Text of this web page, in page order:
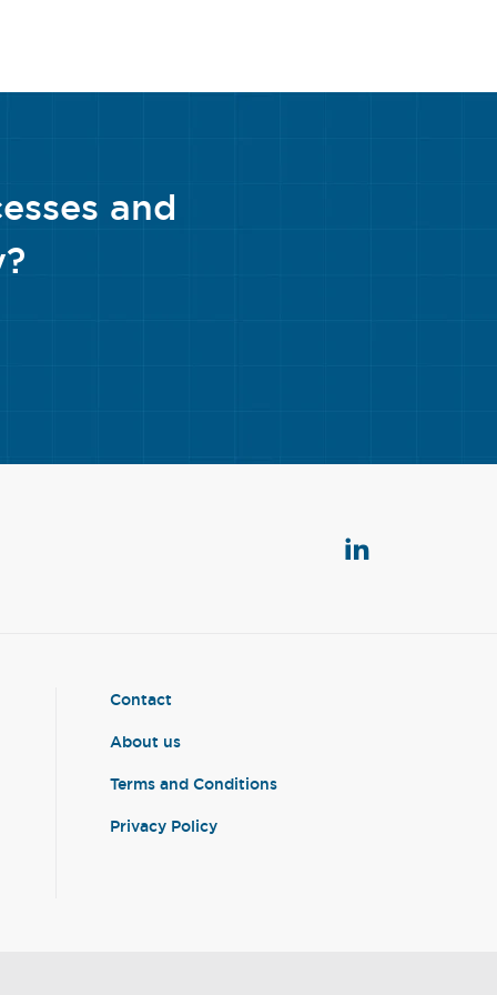
and
Contact
About us
Terms and Conditions
Privacy Policy